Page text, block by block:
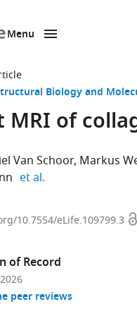
Menu
Biology and
MRI of
Van Schoor Markus
et al.
10.7554/eLife.109799.3
of Record
peer reviews